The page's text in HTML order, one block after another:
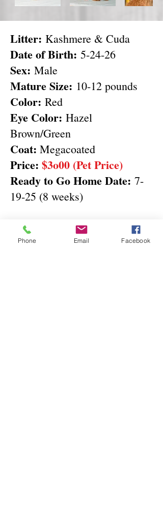
Litter: Kashmere & Cuda
Date of Birth: 5-24-26
Sex: Male
Mature Size: 10-12 pounds
Color: Red
Eye Color: Hazel
Brown/Green
Coat: Megacoated
Price: $3o00 (Pet Price)
Ready to Go Home Date: 7-
19-25 (8 weeks)
Deposit & Full Payment
buttons
Phone Email Facebook